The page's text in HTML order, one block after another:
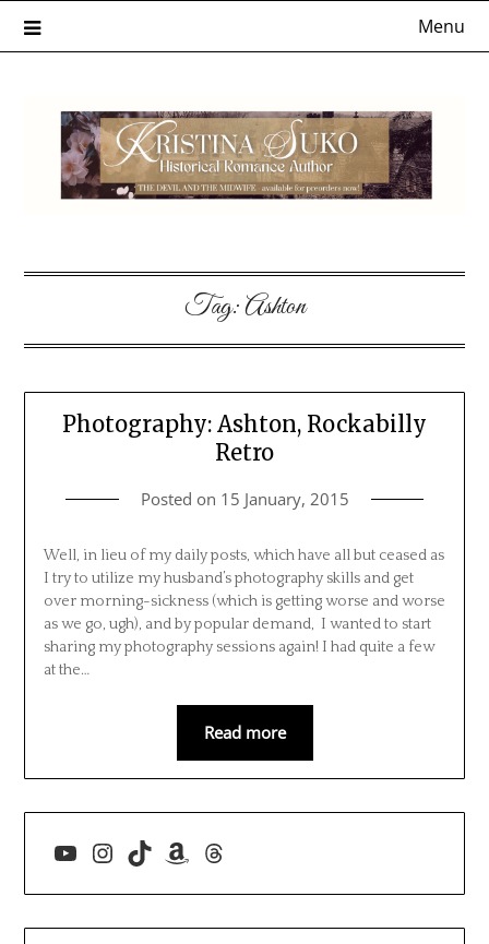
Menu
Tag:Ashton
Photography: Ashton, Rockabilly
Retro
Posted on 15 January, 2015
Well, in lieu of my daily posts, which have all but ceased as
I try to utilize my husband’s photography skills and get
over morning-sickness (which is getting worse and worse
as we go, ugh), and by popular demand, I wanted to start
sharing my photography sessions again! I had quite a few
at the…
Read more
YouTube
Instagram
TikTokAmazon
Threads